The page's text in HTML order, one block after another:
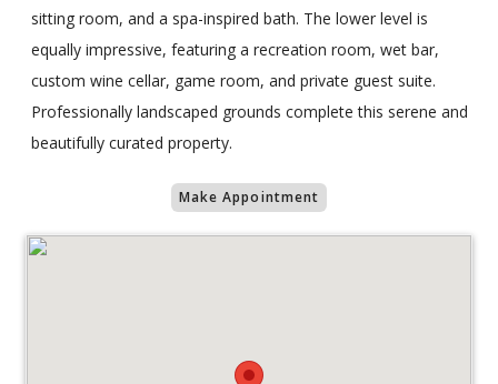
sitting room, and a spa-inspired bath. The lower level is
equally impressive, featuring a recreation room, wet bar,
custom wine cellar, game room, and private guest suite.
Professionally landscaped grounds complete this serene and
beautifully curated property.
Make Appointment